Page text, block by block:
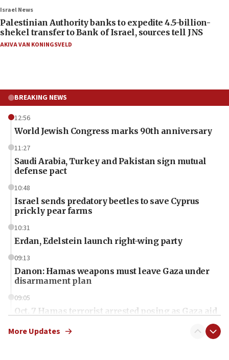
Israel News
Palestinian Authority banks to expedite 4.5-billion-
shekel transfer to Bank of Israel, sources tell JNS
AKIVA VAN KONINGSVELD
BREAKING NEWS
12:56
World Jewish Congress marks 90th anniversary
11:27
Saudi Arabia, Turkey and Pakistan sign mutual
defense pact
10:48
Israel sends predatory beetles to save Cyprus
prickly pear farms
10:31
Erdan, Edelstein launch right-wing party
09:13
Danon: Hamas weapons must leave Gaza under
disarmament plan
09:05
Oct. 7 Hamas terrorist arrested posing as Gaza aid
More Updates